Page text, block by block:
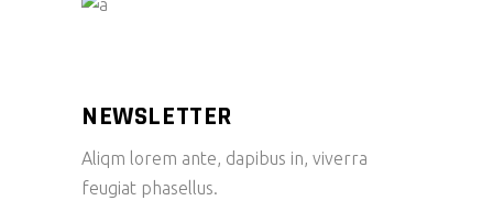
NEWSLETTER
Aliqm lorem ante, dapibus in, viverra
feugiat phasellus.